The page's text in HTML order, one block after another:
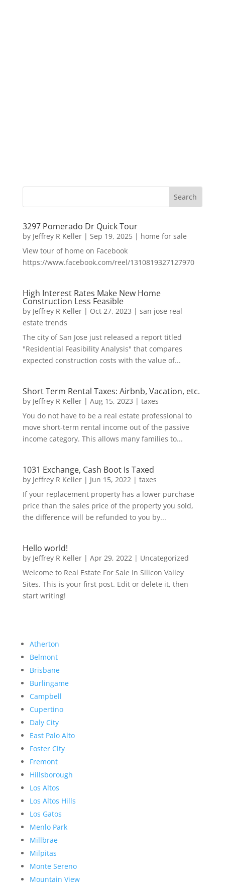
3297 Pomerado Dr Quick Tour
by Jeffrey R Keller| Sep 19, 2025| home for sale
View tour of home on Facebook
https://www.facebook.com/reel/1310819327127970
High Interest Rates Make New Home
Construction Less Feasible
by Jeffrey R Keller| Oct 27, 2023 | san jose real
estate trends
The city of San Jose just released a report titled
"Residential Feasibility Analysis" that compares
expected construction costs with the value of...
Short Term Rental Taxes: Airbnb, Vacation, etc.
by Jeffrey R Keller| Aug 15, 2023 | taxes
You do not have to be a real estate professional to
move short-term rental income out of the passive
income category. This allows many families to...
1031 Exchange, Cash Boot Is Taxed
by Jeffrey R Keller| Jun 15, 2022| taxes
If your replacement property has a lower purchase
price than the sales price of the property you sold,
the difference will be refunded to you by...
Hello world!
by Jeffrey R Keller| Apr 29, 2022| Uncategorized
Welcome to Real Estate For Sale In Silicon Valley
Sites. This is your first post. Edit or delete it, then
start writing!
Atherton
Belmont
Brisbane
Burlingame
Campbell
Cupertino
Daly City
East Palo Alto
Foster City
Fremont
Hillsborough
Los Altos
Los Altos Hills
Los Gatos
Menlo Park
Millbrae
Milpitas
Monte Sereno
Mountain View